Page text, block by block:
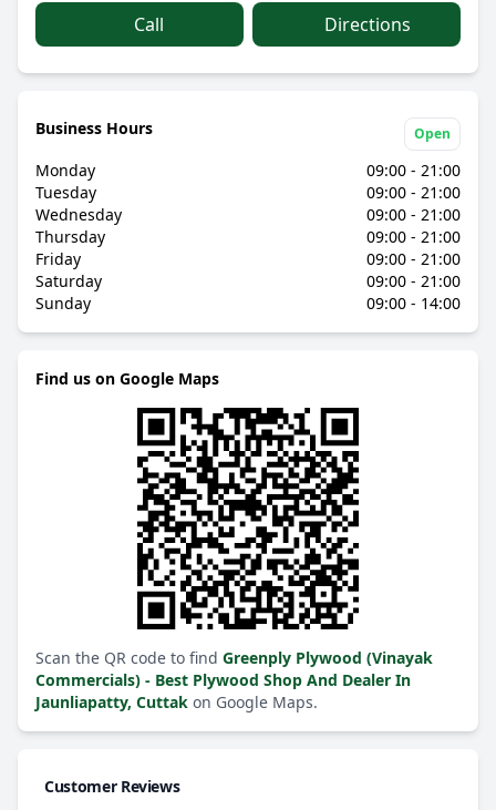
Call Directions
Business Hours Open
Monday
09:00 - 21:00
Tuesday
09:00 - 21:00
Wednesday
09:00 - 21:00
Thursday
09:00 - 21:00
Friday
09:00 - 21:00
Saturday
09:00 - 21:00
Sunday
09:00 - 14:00
Find us on Google Maps
Scan the QR code to find Greenply Plywood (Vinayak
Commercials) - Best Plywood Shop And Dealer In
Jaunliapatty, Cuttak on Google Maps.
Customer Reviews